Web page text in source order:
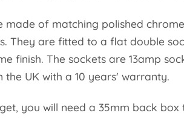
made of matching polished
They are fitted to a flat double
finish. The sockets are 13amp
the UK with a 10 years' warranty.
you will need a 35mm back box